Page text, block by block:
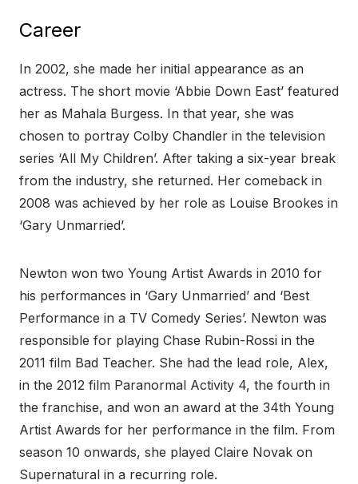
Career
In 2002, she made her initial appearance as an
actress. The short movie ‘Abbie Down East’ featured
her as Mahala Burgess. In that year, she was
chosen to portray Colby Chandler in the television
series ‘All My Children’. After taking a six-year break
from the industry, she returned. Her comeback in
2008 was achieved by her role as Louise Brookes in
‘Gary Unmarried’.
Newton won two Young Artist Awards in 2010 for
his performances in ‘Gary Unmarried’ and ‘Best
Performance in a TV Comedy Series’. Newton was
responsible for playing Chase Rubin-Rossi in the
2011 film Bad Teacher. She had the lead role, Alex,
in the 2012 film Paranormal Activity 4, the fourth in
the franchise, and won an award at the 34th Young
Artist Awards for her performance in the film. From
season 10 onwards, she played Claire Novak on
Supernatural in a recurring role.